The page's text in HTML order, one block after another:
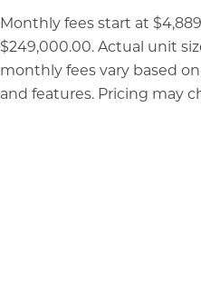
Monthly fees start at
$249,000.00. Actual unit
monthly fees vary based
and features. Pricing may